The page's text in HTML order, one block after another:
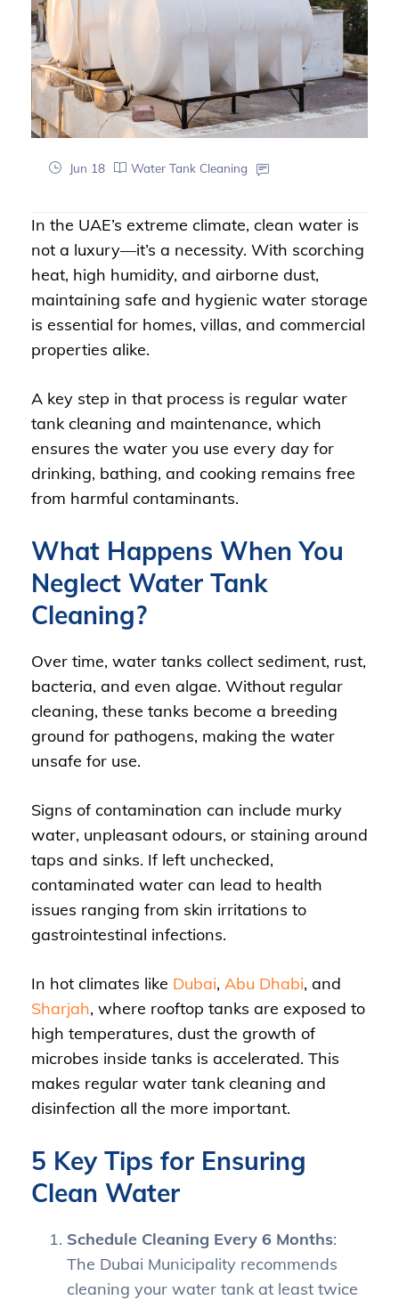
Jun 18 Water Tank Cleaning
In the UAE’s extreme climate, clean water is
not a luxury—it’s a necessity. With scorching
heat, high humidity, and airborne dust,
maintaining safe and hygienic water storage
is essential for homes, villas, and commercial
properties alike.
A key step in that process is regular water
tank cleaning and maintenance, which
ensures the water you use every day for
drinking, bathing, and cooking remains free
from harmful contaminants.
What Happens When You
Neglect Water Tank
Cleaning?
Over time, water tanks collect sediment, rust,
bacteria, and even algae. Without regular
cleaning, these tanks become a breeding
ground for pathogens, making the water
unsafe for use.
Signs of contamination can include murky
water, unpleasant odours, or staining around
taps and sinks. If left unchecked,
contaminated water can lead to health
issues ranging from skin irritations to
gastrointestinal infections.
In hot climates like Dubai, Abu Dhabi, and
Sharjah, where rooftop tanks are exposed to
high temperatures, dust the growth of
microbes inside tanks is accelerated. This
makes regular water tank cleaning and
disinfection all the more important.
5 Key Tips for Ensuring
Clean Water
Schedule Cleaning Every 6 Months:
The Dubai Municipality recommends
cleaning your water tank at least twice